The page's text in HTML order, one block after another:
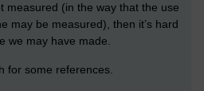
measured (in the way that the use
may be measured), then it’s hard
we may have made.
for some references.